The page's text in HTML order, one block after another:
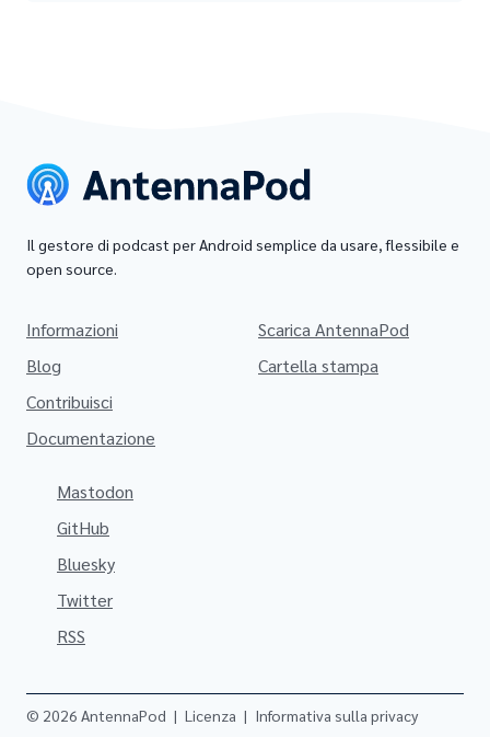
Il gestore di podcast per Android semplice da usare, flessibile e
open source.
Informazioni
Blog
Contribuisci
Documentazione
Scarica AntennaPod
Cartella stampa
Mastodon
GitHub
Bluesky
Twitter
RSS
© 2026 AntennaPod | Licenza | Informativa sulla privacy